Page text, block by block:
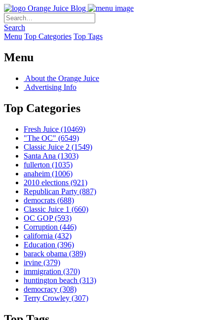
Orange Juice Blog
Search
Menu Top Categories Top Tags
Menu
About the Orange Juice
Advertising Info
Top Categories
Fresh Juice (10469)
"The OC" (6549)
Classic Juice 2 (1549)
Santa Ana (1303)
fullerton (1035)
anaheim (1006)
2010 elections (921)
Republican Party (887)
democrats (688)
Classic Juice 1 (660)
OC GOP(593)
Corruption (446)
california (432)
Education (396)
barack obama (389)
irvine (379)
immigration (370)
huntington beach (313)
democracy (308)
Terry Crowley (307)